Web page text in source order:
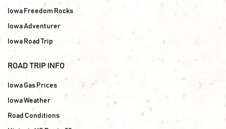
Iowa Freedom Rocks
Iowa Adventurer
Iowa Road Trip
ROAD TRIP INFO
Iowa Gas Prices
Iowa Weather
Road Conditions